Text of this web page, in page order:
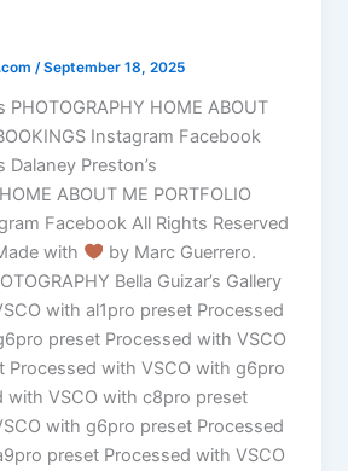
/September 18, 2025
PHOTOGRAPHY HOME ABOUT
Instagram Facebook
Dalaney Preston’s
ABOUT ME PORTFOLIO
Facebook All Rights Reserved
with
by Marc Guerrero.
Bella Guizar’s Gallery
with al1pro preset Processed
preset Processed with VSCO
Processed with VSCO with g6pro
with VSCO with c8pro preset
with g6pro preset Processed
preset Processed with VSCO